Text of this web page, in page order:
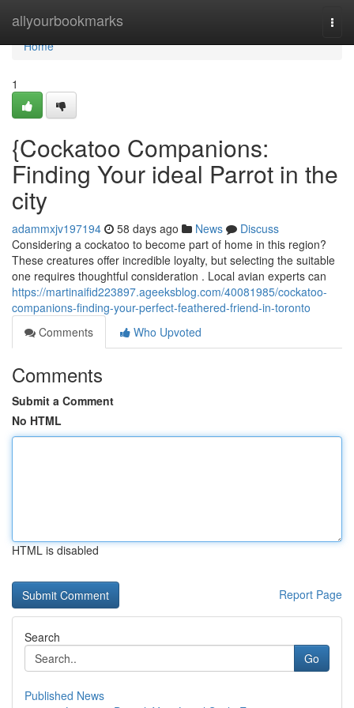
allyourbookmarks
Home
Home
1
{Cockatoo Companions:
Finding Your ideal Parrot in the
city
adammxjv197194 58 days ago News
Discuss
Considering a cockatoo to become part of home in this region?
These creatures offer incredible loyalty, but selecting the suitable
one requires thoughtful consideration . Local avian experts can
https://martinaifid223897.ageeksblog.com/40081985/cockatoo-
companions-finding-your-perfect-feathered-friend-in-toronto
Comments
Who Upvoted
Comments
Submit a Comment
No HTML
HTML is disabled
Report Page
Search
Go
Published News